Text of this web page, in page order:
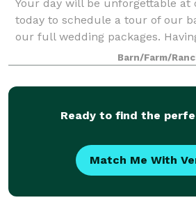
Your day will be unforgettable at
today to schedule a tour of our
our full wedding packages.
party for the one you love is so
occasion with family and friends
Barn/Farm/
Ready to find the
Match Me With